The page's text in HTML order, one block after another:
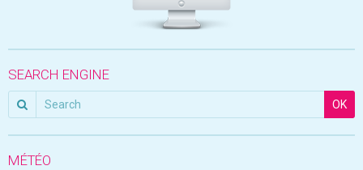
SEARCH ENGINE
OK
MÉTÉO